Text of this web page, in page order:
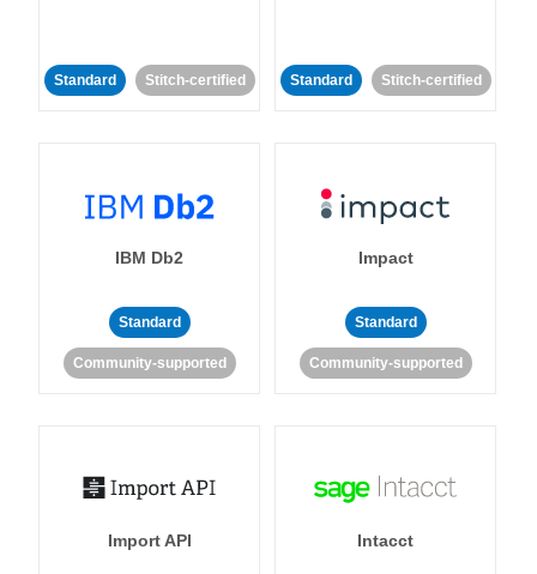
Standard Stitch-certified Standard Stitch-certified
IBM Db2
Standard
Community-supported
Impact
Standard
Community-supported
Import API Intacct